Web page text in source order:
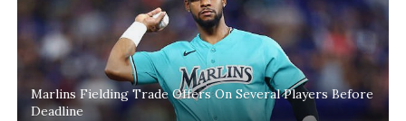
Marlins Fielding Trade Offers On Several Players Before
Deadline